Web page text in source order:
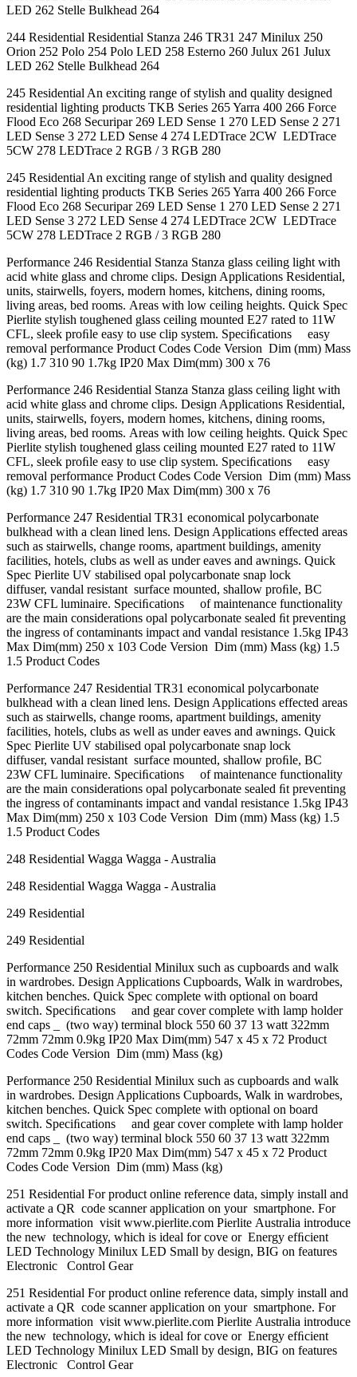
LED 262 Stelle Bulkhead 264
244 Residential Residential Stanza 246 TR31 247 Minilux 250
Orion 252 Polo 254 Polo LED 258 Esterno 260 Julux 261 Julux
LED 262 Stelle Bulkhead 264
245 Residential An exciting range of stylish and quality designed
residential lighting products TKB Series 265 Yarra 400 266 Force
Flood Eco 268 Securipar 269 LED Sense 1 270 LED Sense 2 271
LED Sense 3 272 LED Sense 4 274 LEDTrace 2CW LEDTrace
5CW 278 LEDTrace 2 RGB / 3 RGB 280
245 Residential An exciting range of stylish and quality designed
residential lighting products TKB Series 265 Yarra 400 266 Force
Flood Eco 268 Securipar 269 LED Sense 1 270 LED Sense 2 271
LED Sense 3 272 LED Sense 4 274 LEDTrace 2CW LEDTrace
5CW 278 LEDTrace 2 RGB / 3 RGB 280
Performance 246 Residential Stanza Stanza glass ceiling light with
acid white glass and chrome clips. Design Applications Residential,
units, stairwells, foyers, modern homes, kitchens, dining rooms,
living areas, bed rooms. Areas with low ceiling heights. Quick Spec
Pierlite stylish toughened glass ceiling mounted E27 rated to 11W
CFL, sleek proﬁle easy to use clip system. Speciﬁcations easy
removal performance Product Codes Code Version Dim (mm) Mass
(kg) 1.7 310 90 1.7kg IP20 Max Dim(mm) 300 x 76
Performance 246 Residential Stanza Stanza glass ceiling light with
acid white glass and chrome clips. Design Applications Residential,
units, stairwells, foyers, modern homes, kitchens, dining rooms,
living areas, bed rooms. Areas with low ceiling heights. Quick Spec
Pierlite stylish toughened glass ceiling mounted E27 rated to 11W
CFL, sleek proﬁle easy to use clip system. Speciﬁcations easy
removal performance Product Codes Code Version Dim (mm) Mass
(kg) 1.7 310 90 1.7kg IP20 Max Dim(mm) 300 x 76
Performance 247 Residential TR31 economical polycarbonate
bulkhead with a clean lined lens. Design Applications effected areas
such as stairwells, change rooms, apartment buildings, amenity
facilities, hotels, clubs as well as under eaves and awnings. Quick
Spec Pierlite UV stabilised opal polycarbonate snap lock
diffuser, vandal resistant surface mounted, shallow proﬁle, BC
23W CFL luminaire. Speciﬁcations of maintenance functionality
are the main considerations opal polycarbonate sealed ﬁt preventing
the ingress of contaminants impact and vandal resistance 1.5kg IP43
Max Dim(mm) 250 x 103 Code Version Dim (mm) Mass (kg) 1.5
1.5 Product Codes
Performance 247 Residential TR31 economical polycarbonate
bulkhead with a clean lined lens. Design Applications effected areas
such as stairwells, change rooms, apartment buildings, amenity
facilities, hotels, clubs as well as under eaves and awnings. Quick
Spec Pierlite UV stabilised opal polycarbonate snap lock
diffuser, vandal resistant surface mounted, shallow proﬁle, BC
23W CFL luminaire. Speciﬁcations of maintenance functionality
are the main considerations opal polycarbonate sealed ﬁt preventing
the ingress of contaminants impact and vandal resistance 1.5kg IP43
Max Dim(mm) 250 x 103 Code Version Dim (mm) Mass (kg) 1.5
1.5 Product Codes
248 Residential Wagga Wagga - Australia
248 Residential Wagga Wagga - Australia
249 Residential
249 Residential
Performance 250 Residential Minilux such as cupboards and walk
in wardrobes. Design Applications Cupboards, Walk in wardrobes,
kitchen benches. Quick Spec complete with optional on board
switch. Speciﬁcations and gear cover complete with lamp holder
end caps _ (two way) terminal block 550 60 37 13 watt 322mm
72mm 72mm 0.9kg IP20 Max Dim(mm) 547 x 45 x 72 Product
Codes Code Version Dim (mm) Mass (kg)
Performance 250 Residential Minilux such as cupboards and walk
in wardrobes. Design Applications Cupboards, Walk in wardrobes,
kitchen benches. Quick Spec complete with optional on board
switch. Speciﬁcations and gear cover complete with lamp holder
end caps _ (two way) terminal block 550 60 37 13 watt 322mm
72mm 72mm 0.9kg IP20 Max Dim(mm) 547 x 45 x 72 Product
Codes Code Version Dim (mm) Mass (kg)
251 Residential For product online reference data, simply install and
activate a QR code scanner application on your smartphone. For
more information visit www.pierlite.com Pierlite Australia introduce
the new technology, which is ideal for cove or Energy efﬁcient
LED Technology Minilux LED Small by design, BIG on features
Electronic Control Gear
251 Residential For product online reference data, simply install and
activate a QR code scanner application on your smartphone. For
more information visit www.pierlite.com Pierlite Australia introduce
the new technology, which is ideal for cove or Energy efﬁcient
LED Technology Minilux LED Small by design, BIG on features
Electronic Control Gear